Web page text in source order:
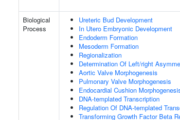
Biological
Process
Ureteric Bud Development
In Utero Embryonic Development
Endoderm Formation
Mesoderm Formation
Regionalization
Determination Of Left/right
Aortic Valve Morphogenesis
Pulmonary Valve Morphogenesis
Endocardial Cushion
DNA-templated Transcription
Regulation Of DNA-templated
Transforming Growth Factor Beta